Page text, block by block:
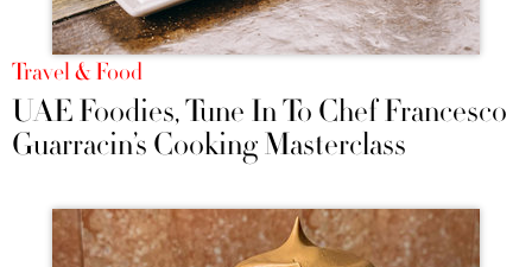
Travel & Food
UAE Foodies, Tune In To Chef Francesco
Guarracin’s Cooking Masterclass